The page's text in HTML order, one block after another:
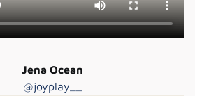
Jena Ocean
@joyplay__